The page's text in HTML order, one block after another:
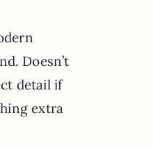
Doesn’t
detail if
extra